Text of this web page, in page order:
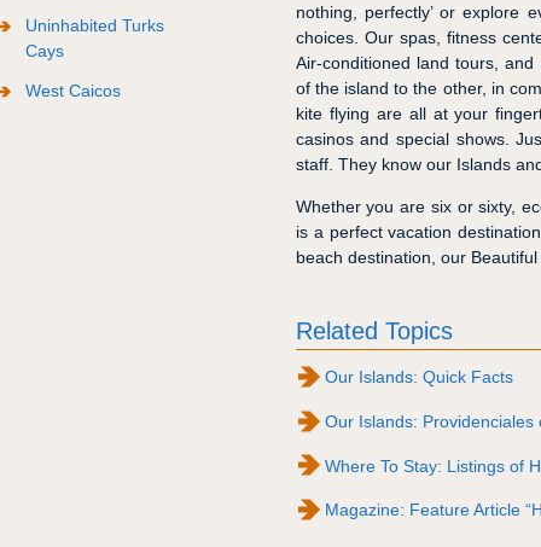
nothing, perfectly’ or explore
choices. Our spas, fitness
Air-conditioned land tours,
of the island to the other, in
kite flying are all at your
casinos and special shows.
staff. They know our Islands
Whether you are six or sixty,
is a perfect vacation
beach destination, our
Related Topics
Our Islands: Quick Facts
Our Islands: Providenciales
Where To Stay: Listings of
Magazine: Feature Article
Uninhabited Turks
Cays
West Caicos